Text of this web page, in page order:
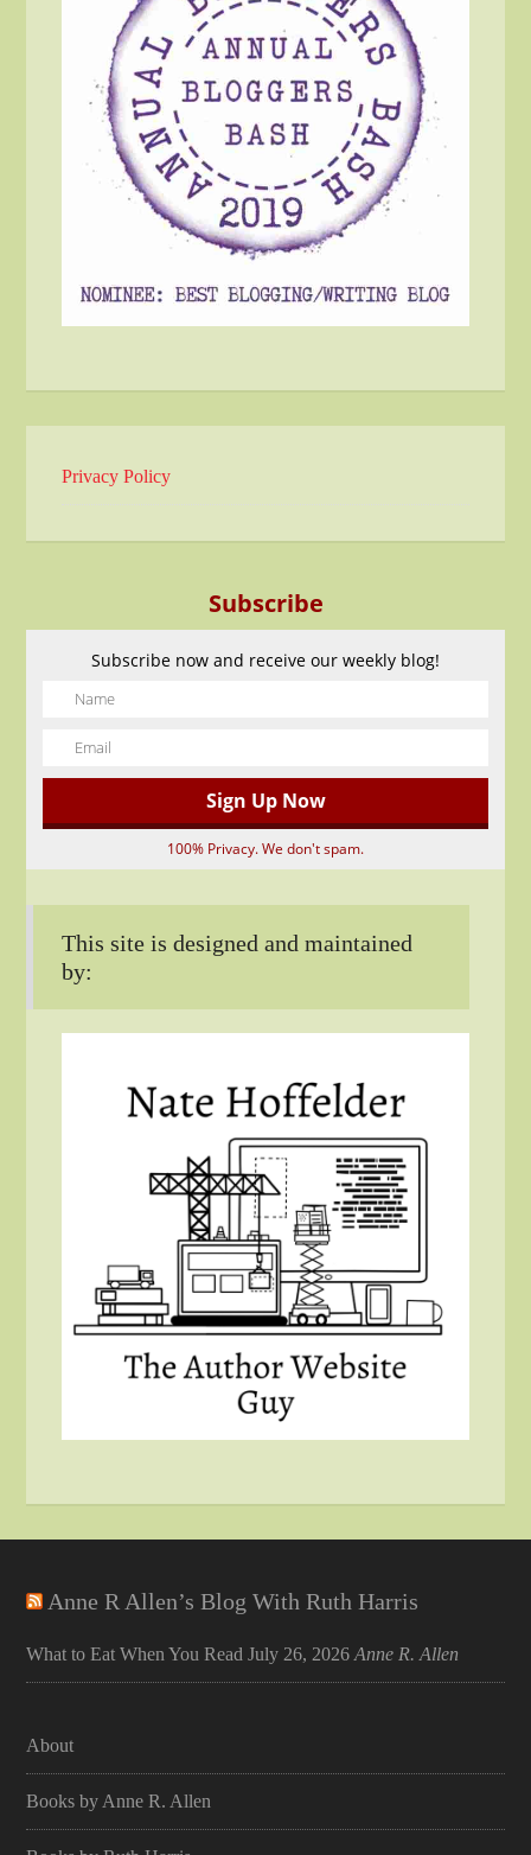
Privacy Policy
Subscribe
Subscribe now and receive our weekly blog!
100% Privacy. We don't spam.
This site is designed and maintained
by:
Anne R Allen’s Blog With Ruth Harris
What to Eat When You Read July 26, 2026 Anne R. Allen
About
Books by Anne R. Allen